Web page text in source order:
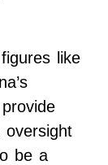
like
be a